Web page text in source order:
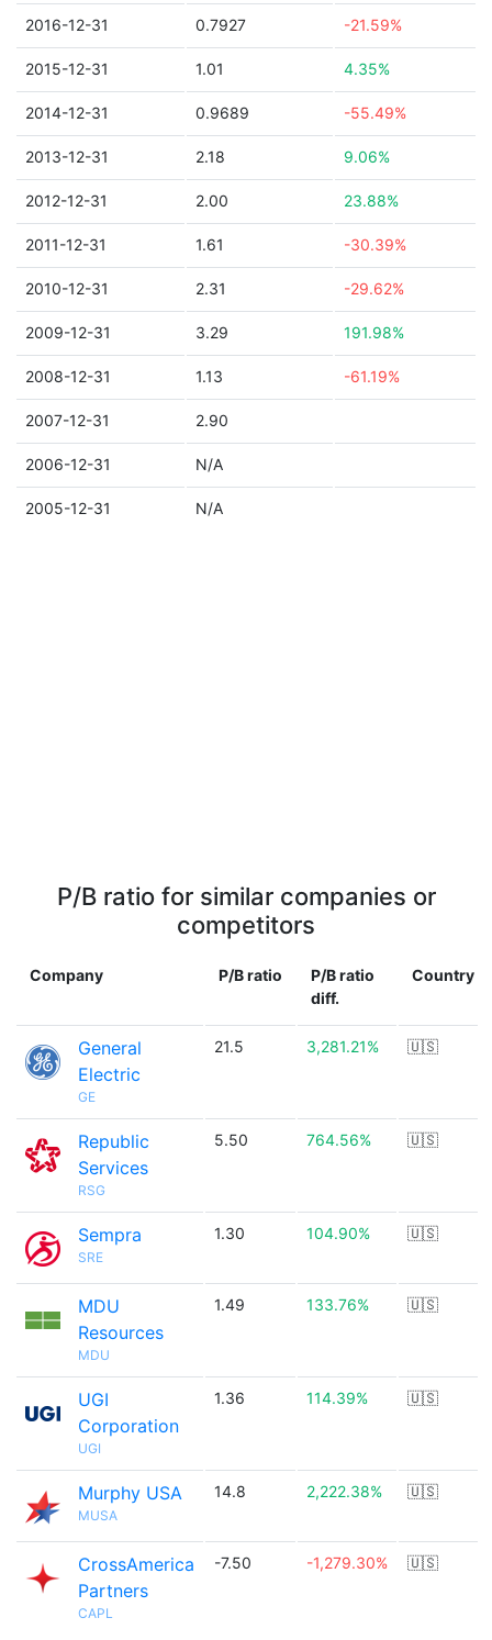
2016-12-31 0.7927 -21.59%
2015-12-31 1.01 4.35%
2014-12-31 0.9689 -55.49%
2013-12-31 2.18 9.06%
2012-12-31 2.00 23.88%
2011-12-31 1.61 -30.39%
2010-12-31 2.31 -29.62%
2009-12-31 3.29 191.98%
2008-12-31 1.13 -61.19%
2007-12-31 2.90
2006-12-31 N/A
2005-12-31 N/A
P/B ratio for similar companies or
competitors
Company P/B ratio
P/B ratio
diff.
Country
General
Electric
GE
21.5 3,281.21% 🇺🇸
Republic
Services
RSG
5.50 764.56% 🇺🇸
Sempra
SRE
1.30 104.90% 🇺🇸
MDU
Resources
MDU
1.49 133.76% 🇺🇸
UGI
Corporation
UGI
1.36 114.39% 🇺🇸
Murphy USA
MUSA
14.8 2,222.38% 🇺🇸
CrossAmerica
Partners
CAPL
-7.50 -1,279.30% 🇺🇸